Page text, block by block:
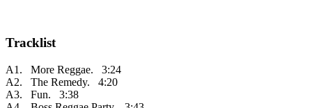
Tracklist
A1. More Reggae. 3:24
A2. The Remedy. 4:20
A3. Fun. 3:38